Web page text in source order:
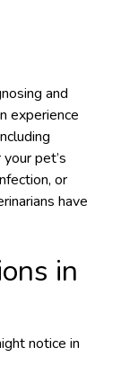
and
experience
pet’s
or
have
in
notice in